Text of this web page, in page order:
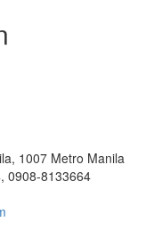
1007 Metro Manila
0908-8133664